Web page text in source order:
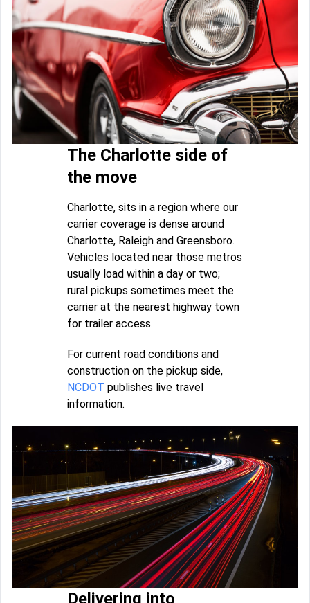
The Charlotte side of
the move
Charlotte, sits in a region where our
carrier coverage is dense around
Charlotte, Raleigh and Greensboro.
Vehicles located near those metros
usually load within a day or two;
rural pickups sometimes meet the
carrier at the nearest highway town
for trailer access.
For current road conditions and
construction on the pickup side,
NCDOT publishes live travel
information.
Delivering into